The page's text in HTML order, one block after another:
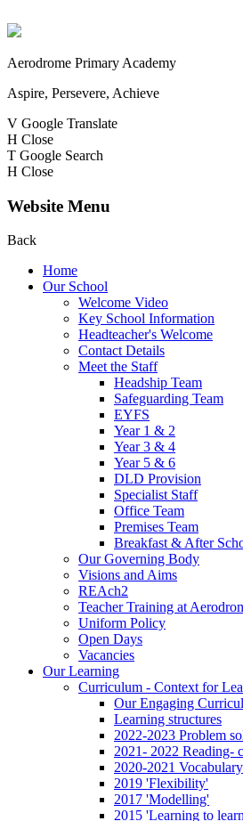
Aerodrome Primary Academy
Aspire, Persevere, Achieve
V Google Translate
H Close
T Google Search
H Close
Website Menu
Back
Home
Our School
Welcome Video
Key School Information
Headteacher's Welcome
Contact Details
Meet the Staff
Headship Team
Safeguarding Team
EYFS
Year 1 & 2
Year 3 & 4
Year 5 & 6
DLD Provision
Specialist Staff
Office Team
Premises Team
Breakfast & After
Our Governing Body
Visions and Aims
REAch2
Teacher Training at
Uniform Policy
Open Days
Vacancies
Our Learning
Curriculum - Context for
Our Engaging
Learning structures
2022-2023 Problem
2021- 2022 Reading-
2020-2021 Vocabulary
2019 'Flexibility'
2017 'Modelling'
2015 'Learning to